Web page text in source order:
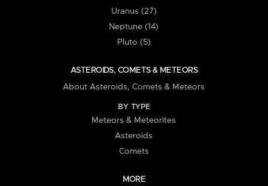
Uranus (27)
Neptune (14)
Pluto (5)
ASTEROIDS, COMETS & METEORS
About Asteroids, Comets & Meteors
BY TYPE
Meteors & Meteorites
Asteroids
Comets
MORE